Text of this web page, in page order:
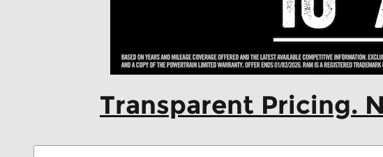
Transparent Pricing.